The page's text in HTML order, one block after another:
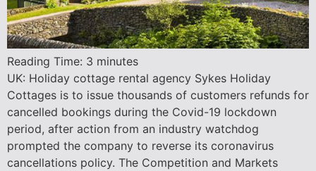
Reading Time: 3 minutes
UK: Holiday cottage rental agency Sykes Holiday
Cottages is to issue thousands of customers refunds for
cancelled bookings during the Covid-19 lockdown
period, after action from an industry watchdog
prompted the company to reverse its coronavirus
cancellations policy. The Competition and Markets